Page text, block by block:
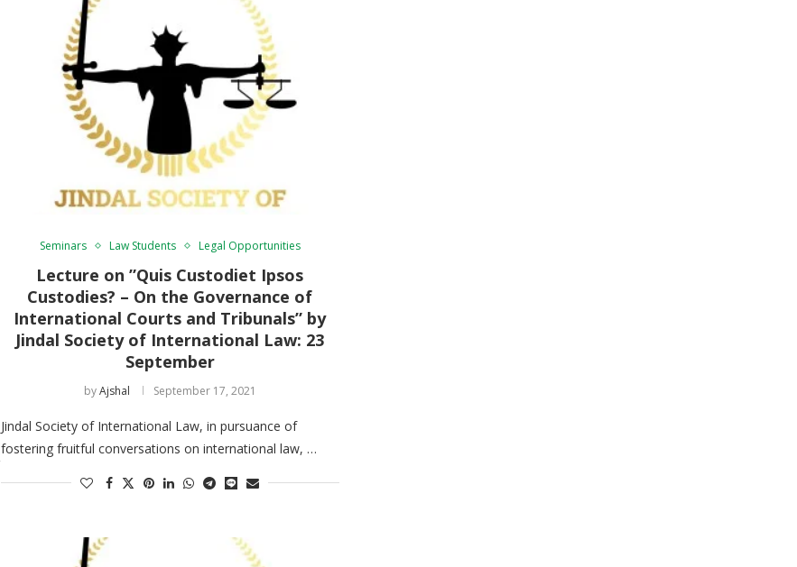
Seminars Law Students Legal Opportunities
Lecture on ”Quis Custodiet Ipsos
Custodies? – On the Governance of
International Courts and Tribunals” by
Jindal Society of International Law: 23
September
byAjshal September 17, 2021
Jindal Society of International Law, in pursuance of
fostering fruitful conversations on international law, …